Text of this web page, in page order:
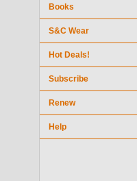
Books
S&C Wear
Hot Deals!
Subscribe
Renew
Help